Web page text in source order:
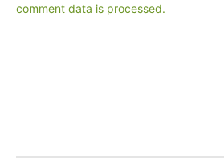
comment data is processed.